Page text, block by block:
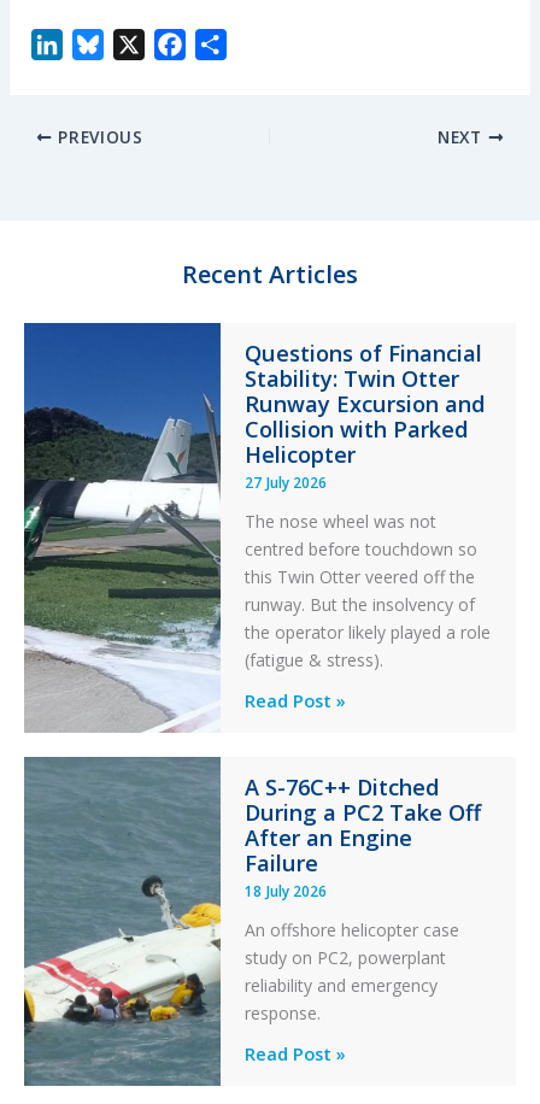
k
e
k
PREVIOUS NEXT
Recent Articles
Questions of Financial
Stability: Twin Otter
Runway Excursion and
Collision with Parked
Helicopter
27 July 2026
The nose wheel was not
centred before touchdown so
this Twin Otter veered off the
runway. But the insolvency of
the operator likely played a role
(fatigue & stress).
Questions
Stability:
Twin
Otter
Runway
Excursion
and
Collision
with
Parked
Helicopter
Read Post »
A S-76C++ Ditched
During a PC2 Take Off
After an Engine
Failure
18 July 2026
An offshore helicopter case
study on PC2, powerplant
reliability and emergency
response.
A
Read Post »